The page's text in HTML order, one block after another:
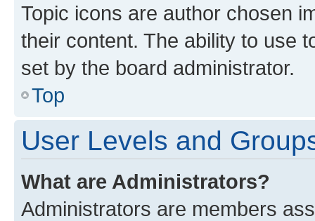
Topic icons are author chosen
their content. The ability to use
set by the board administrator.
Top
User Levels and
What are Administrators?
Administrators are members